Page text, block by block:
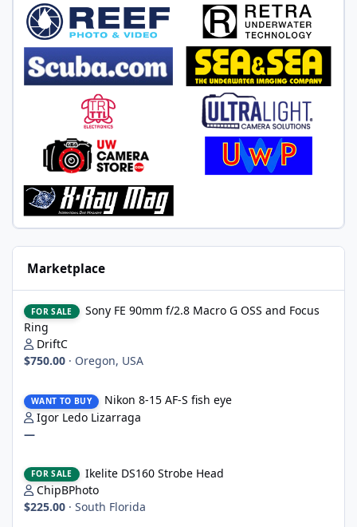
Marketplace
FOR SALE
Sony FE 90mm f/2.8 Macro G OSS and Focus
Ring
DriftC
$750.00 · Oregon, USA
WANT TO BUY
Nikon 8-15 AF-S fish eye
Igor Ledo Lizarraga
—
FOR SALE
Ikelite DS160 Strobe Head
ChipBPhoto
$225.00 · South Florida